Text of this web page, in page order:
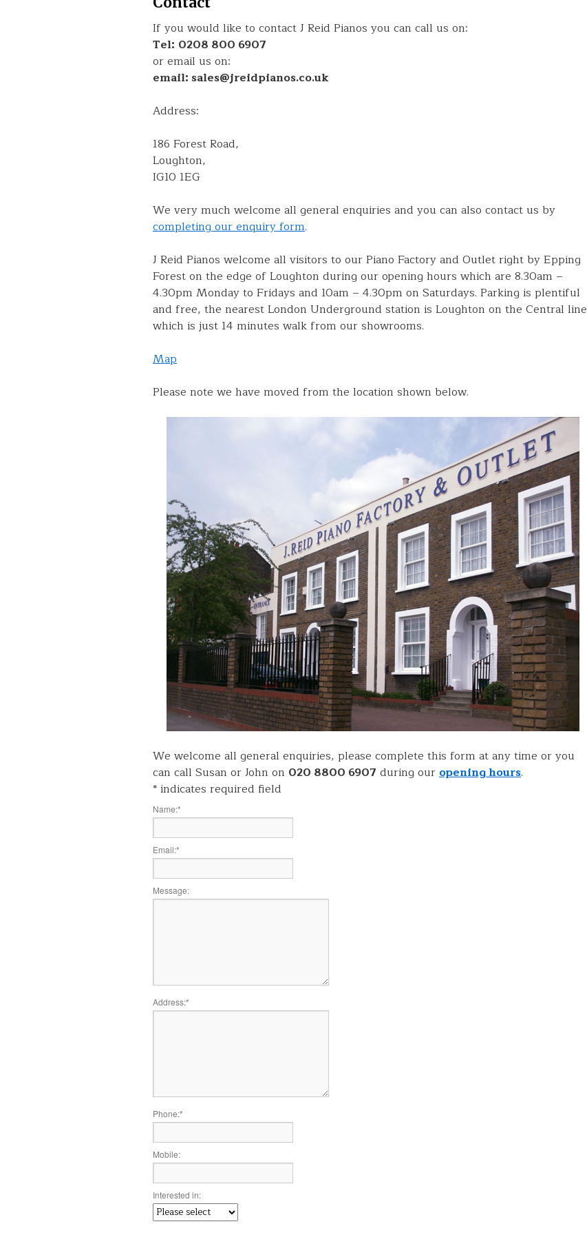
If you would like to contact J Reid Pianos you can call us on:
Tel: 0208 800 6907
or email us on:
email: sales@jreidpianos.co.uk
Address:
186 Forest Road,
Loughton,
IG10 1EG
We very much welcome all general enquiries and you can also contact us by
completing our enquiry form.
J Reid Pianos welcome all visitors to our Piano Factory and Outlet right by Epping
Forest on the edge of Loughton during our opening hours which are 8.30am –
4.30pm Monday to Fridays and 10am – 4.30pm on Saturdays. Parking is plentiful
and free, the nearest London Underground station is Loughton on the Central line
which is just 14 minutes walk from our showrooms.
Map
Please note we have moved from the location shown below.
We welcome all general enquiries, please complete this form at any time or you
can call Susan or John on 020 8800 6907 during ouropening hours.
*indicates required field
Name:*
Email:*
Message:
Address:*
Phone:*
Mobile:
Interested in: